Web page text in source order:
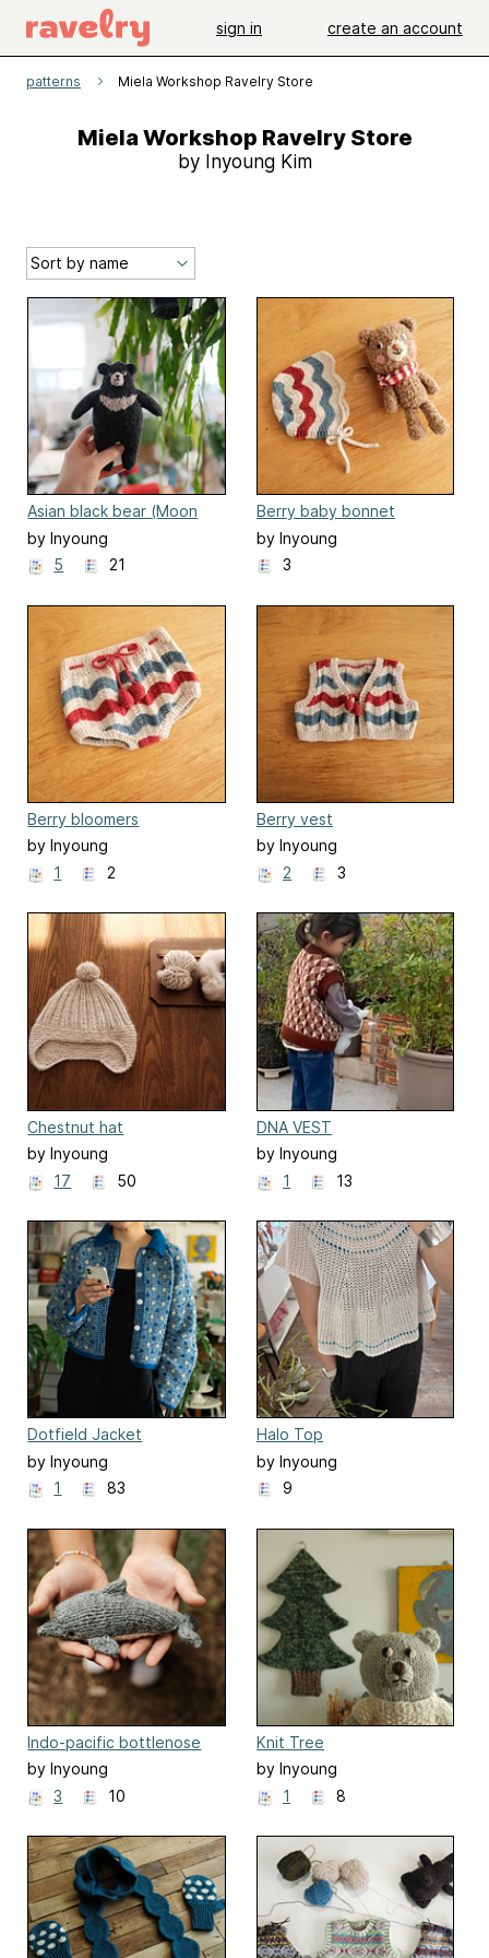
sign in create an account
patterns Miela Workshop Ravelry Store
Miela Workshop Ravelry Store
by Inyoung Kim
Asian black bear (Moon
bear)
by Inyoung
Kim(Mielaworkshop)
5 21
Berry baby bonnet
by Inyoung
Kim(Mielaworkshop)
3
Berry bloomers
by Inyoung
Kim(Mielaworkshop)
1 2
Berry vest
by Inyoung
Kim(Mielaworkshop)
2 3
Chestnut hat
by Inyoung
Kim(Mielaworkshop)
17 50
DNA VEST
by Inyoung
Kim(Mielaworkshop)
1 13
Dotfield Jacket
by Inyoung
Kim(Mielaworkshop)
1 83
Halo Top
by Inyoung
Kim(Mielaworkshop)
9
Indo-pacific bottlenose
dolphin
by Inyoung
Kim(Mielaworkshop)
3 10
Knit Tree
by Inyoung
Kim(Mielaworkshop)
1 8